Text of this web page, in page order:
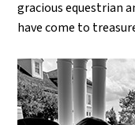
gracious equestrian
have come to